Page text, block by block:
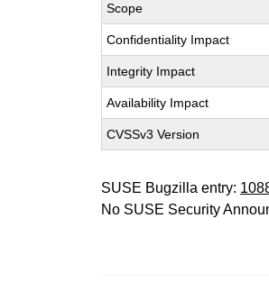
Scope
Confidentiality Impact
Integrity Impact
Availability Impact
CVSSv3 Version
SUSE Bugzilla entry:
No SUSE Security